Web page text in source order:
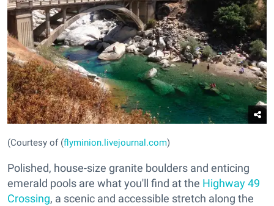
(Courtesy of (flyminion.livejournal.com)
Polished, house-size granite boulders and enticing
emerald pools are what you'll find at the Highway 49
Crossing, a scenic and accessible stretch along the